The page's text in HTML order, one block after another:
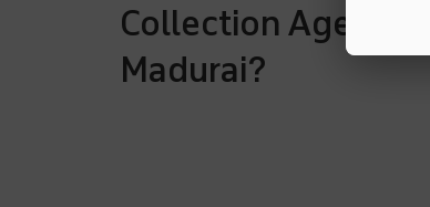
Collection Agencies
Madurai?